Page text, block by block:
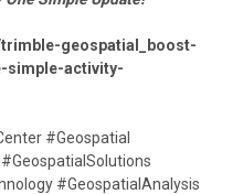
geospatial_boost-
simple-activity-
#Geospatial
#GeospatialAnalysis